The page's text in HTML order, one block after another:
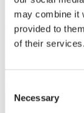
may combine it
provided to
of their services.
Selection
Necessary